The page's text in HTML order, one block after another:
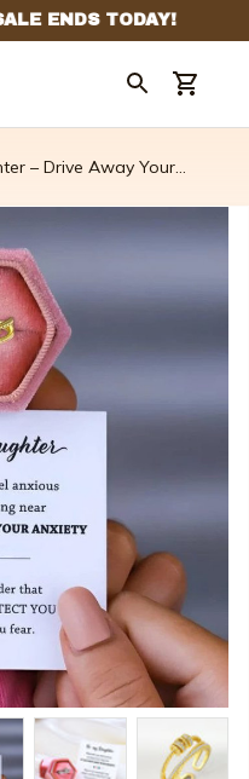
– Drive Away Your